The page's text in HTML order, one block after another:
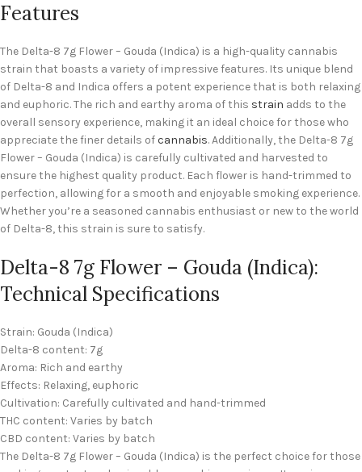
Features
The Delta-8 7g Flower – Gouda (Indica) is a high-quality cannabis
strain that boasts a variety of impressive features. Its unique blend
of Delta-8 and Indica offers a potent experience that is both relaxing
and euphoric. The rich and earthy aroma of this strain adds to the
overall sensory experience, making it an ideal choice for those who
appreciate the finer details ofcannabis. Additionally, the Delta-8 7g
Flower – Gouda (Indica) is carefully cultivated and harvested to
ensure the highest quality product. Each flower is hand-trimmed to
perfection, allowing for a smooth and enjoyable smoking experience.
Whether you’re a seasoned cannabis enthusiast or new to the world
of Delta-8, this strain is sure to satisfy.
Delta-8 7g Flower – Gouda (Indica):
Technical Specifications
Strain: Gouda (Indica)
Delta-8 content: 7g
Aroma: Rich and earthy
Effects: Relaxing, euphoric
Cultivation: Carefully cultivated and hand-trimmed
THC content: Varies by batch
CBD content: Varies by batch
The Delta-8 7g Flower – Gouda (Indica) is the perfect choice for those